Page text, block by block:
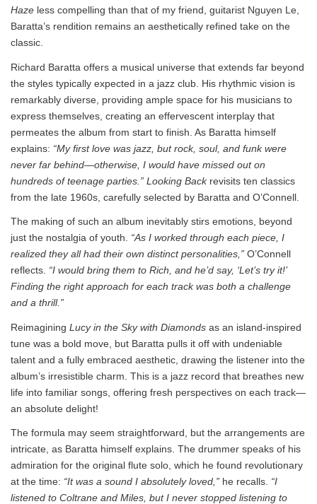
Haze less compelling than that of my friend, guitarist Nguyen Le,
Baratta’s rendition remains an aesthetically refined take on the
classic.
Richard Baratta offers a musical universe that extends far beyond
the styles typically expected in a jazz club. His rhythmic vision is
remarkably diverse, providing ample space for his musicians to
express themselves, creating an effervescent interplay that
permeates the album from start to finish. As Baratta himself
explains: “My first love was jazz, but rock, soul, and funk were
never far behind—otherwise, I would have missed out on
hundreds of teenage parties.” Looking Backrevisits ten classics
from the late 1960s, carefully selected by Baratta and O’Connell.
The making of such an album inevitably stirs emotions, beyond
just the nostalgia of youth. “As I worked through each piece, I
realized they all had their own distinct personalities,” O’Connell
reflects. “I would bring them to Rich, and he’d say, ‘Let’s try it!’
Finding the right approach for each track was both a challenge
and a thrill.”
Reimagining Lucy in the Sky with Diamonds as an island-inspired
tune was a bold move, but Baratta pulls it off with undeniable
talent and a fully embraced aesthetic, drawing the listener into the
album’s irresistible charm. This is a jazz record that breathes new
life into familiar songs, offering fresh perspectives on each track—
an absolute delight!
The formula may seem straightforward, but the arrangements are
intricate, as Baratta himself explains. The drummer speaks of his
admiration for the original flute solo, which he found revolutionary
at the time: “It was a sound I absolutely loved,” he recalls. “I
listened to Coltrane and Miles, but I never stopped listening to